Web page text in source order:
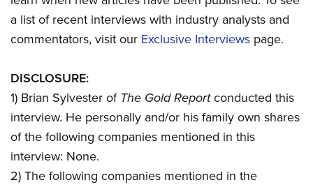
a list of recent interviews with industry analysts and
commentators, visit our Exclusive Interviews page.
DISCLOSURE:
1) Brian Sylvester of The Gold Reportconducted this
interview. He personally and/or his family own shares
of the following companies mentioned in this
interview: None.
2) The following companies mentioned in the